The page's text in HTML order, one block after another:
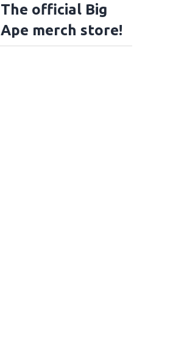
The official Big
Ape merch store!